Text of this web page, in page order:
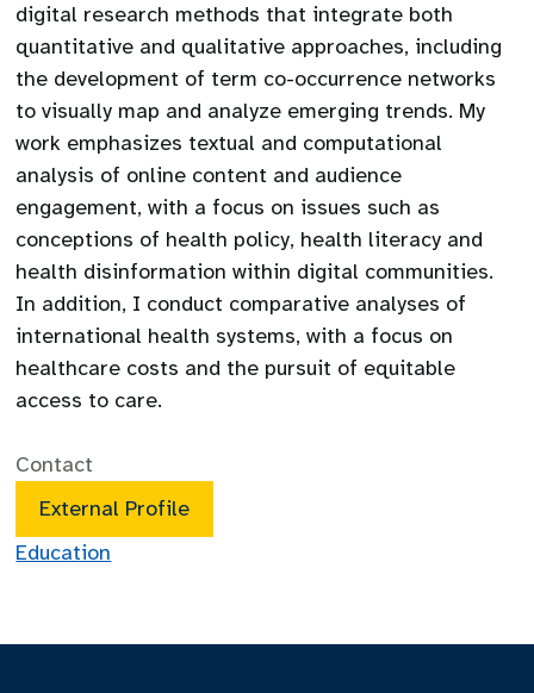
digital research methods that integrate both
quantitative and qualitative approaches, including
the development of term co-occurrence networks
to visually map and analyze emerging trends. My
work emphasizes textual and computational
analysis of online content and audience
engagement, with a focus on issues such as
conceptions of health policy, health literacy and
health disinformation within digital communities.
In addition, I conduct comparative analyses of
international health systems, with a focus on
healthcare costs and the pursuit of equitable
access to care.
Contact
External Profile
Education